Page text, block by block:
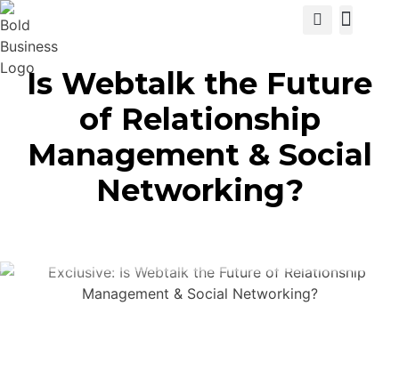
Is Webtalk the Future
of Relationship
Management & Social
Networking?